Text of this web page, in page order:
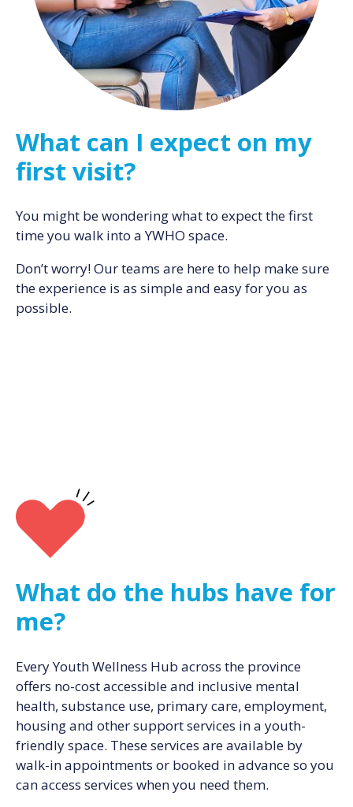
What can I expect on my
first visit?
You might be wondering what to expect the first
time you walk into a YWHO space.
Don’t worry! Our teams are here to help make sure
the experience is as simple and easy for you as
possible.
What do the hubs have for
me?
Every Youth Wellness Hub across the province
offers no-cost accessible and inclusive mental
health, substance use, primary care, employment,
housing and other support services in a youth-
friendly space. These services are available by
walk-in appointments or booked in advance so you
can access services when you need them.